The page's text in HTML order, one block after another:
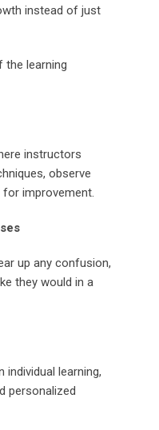
instead of just
the learning
instructors
observe
for improvement.
up any confusion,
they would in a
learning,
personalized